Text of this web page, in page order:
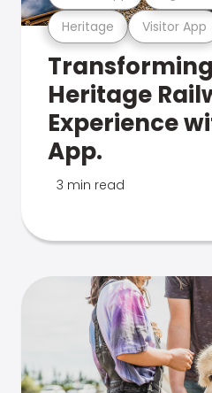
Heritage Visitor App
Heritage
Experience
App.
3 min read